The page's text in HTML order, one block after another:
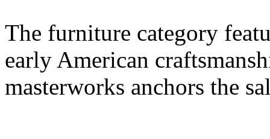
The furniture category
early American
masterworks anchors the